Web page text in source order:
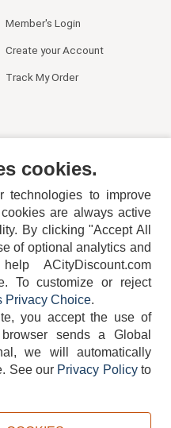
Member's Login
Create your Account
Track My Order
6715
POLICY PRIVACY POLICY
cookies.
technologies to improve
are always active
By clicking "Accept All
of optional analytics and
ACityDiscount.com
To customize or reject
Privacy Choice.
you accept the use of
sends a Global
we will automatically
See our Privacy Policyto